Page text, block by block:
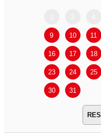
9 10 11
16 17 18
23 24 25
30 31